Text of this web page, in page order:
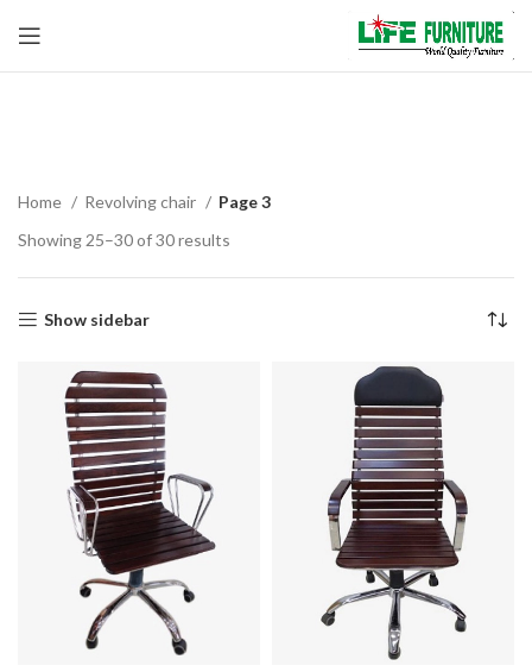
Home Revolving chair
Page 3
Showing 25–30 of 30 results
Show sidebar